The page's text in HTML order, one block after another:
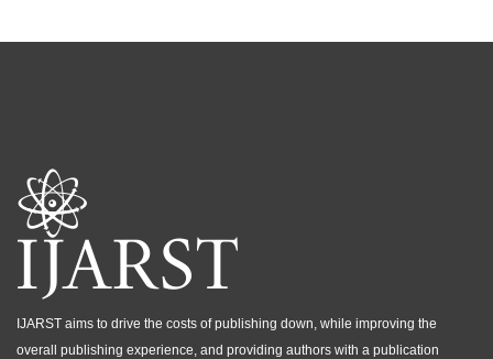
IJARST aims to drive the costs of publishing down, while improving the
overall publishing experience, and providing authors with a publication